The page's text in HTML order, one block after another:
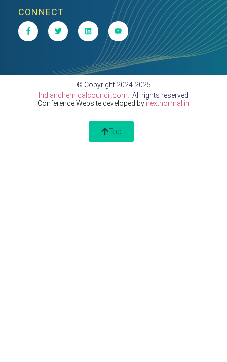
CONNECT
© Copyright 2024-2025
Indianchemicalcouncil.com.
All rights reserved
Conference Website developed by nextnormal.in
Top